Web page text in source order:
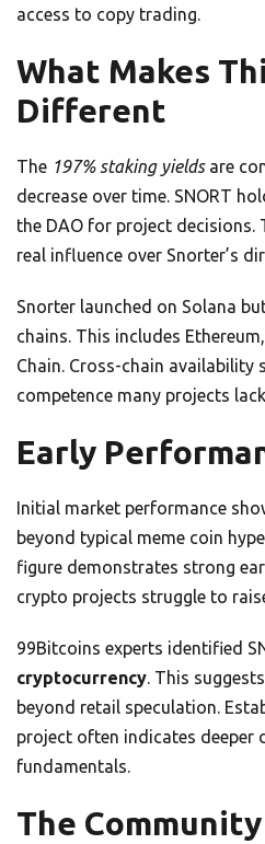
access to copy trading.
What Makes
Different
The 197% staking yieldsare
decrease over time. SNORT
the DAO for project decisions.
real influence over Snorter’s
Snorter launched on Solana
chains. This includes
Chain. Cross-chain availability
competence many projects
Early
Initial market performance
beyond typical meme coin
figure demonstrates strong
crypto projects struggle to
99Bitcoins experts identified
cryptocurrency. This
beyond retail speculation.
project often indicates deeper
fundamentals.
The